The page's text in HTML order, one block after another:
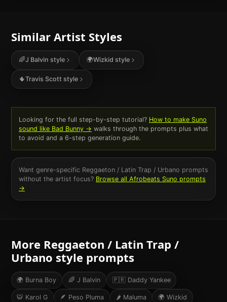
Similar Artist Styles
🌈J Balvin style 🌍Wizkid style
🌵Travis Scott style
Looking for the full step-by-step tutorial? How to make Suno
sound like Bad Bunny→ walks through the prompts plus what
to avoid and a 6-step generation guide.
Want genre-specific Reggaeton / Latin Trap / Urbano prompts
without the artist focus? Browse all Afrobeats Suno prompts
→
More Reggaeton / Latin Trap /
Urbano style prompts
🌍 Burna Boy 🌈 J Balvin 🇵🇷 Daddy Yankee
🐯 Karol G 🪶 Peso Pluma 🌶 Maluma 🌍 Wizkid